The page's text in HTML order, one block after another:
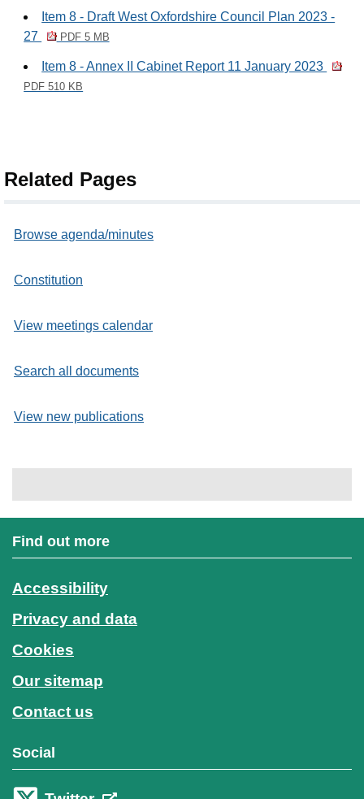
Item 8 - Draft West Oxfordshire Council Plan 2023 -
27
PDF 5 MB
Item 8 - Annex II Cabinet Report 11 January 2023
PDF 510 KB
Related Pages
Browse agenda/minutes
Constitution
View meetings calendar
Search all documents
View new publications
Find out more
Accessibility
Privacy and data
Cookies
Our sitemap
Contact us
Social